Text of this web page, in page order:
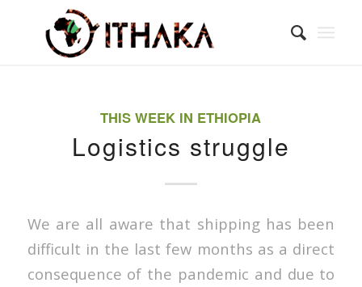
THIS WEEK IN ETHIOPIA
Logistics struggle
We are all aware that shipping has been
difficult in the last few months as a direct
consequence of the pandemic and due to